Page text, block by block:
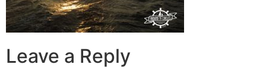
Leave a Reply